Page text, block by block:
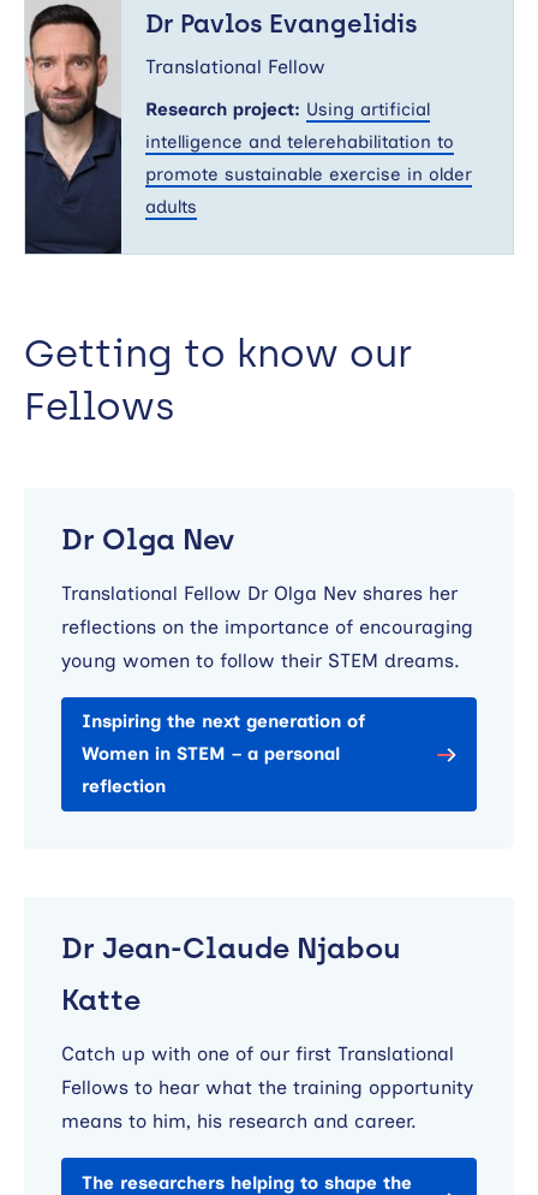
Pavlos
Evangelidis
Dr Pavlos Evangelidis
Translational Fellow
Research project: Using artificial
intelligence and telerehabilitation to
promote sustainable exercise in older
adults
Getting to know our
Fellows
Dr Olga Nev
Translational Fellow Dr Olga Nev shares her
reflections on the importance of encouraging
young women to follow their STEM dreams.
Inspiring the next generation of
Women in STEM – a personal
reflection
Dr Jean-Claude Njabou
Katte
Catch up with one of our first Translational
Fellows to hear what the training opportunity
means to him, his research and career.
The researchers helping to shape the